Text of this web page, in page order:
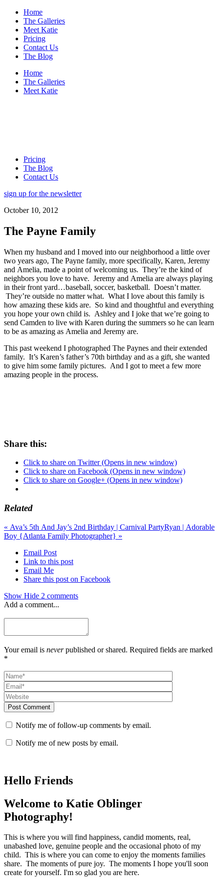
Home
The Galleries
Meet Katie
Pricing
Contact Us
The Blog
Home
The Galleries
Meet Katie
Pricing
The Blog
Contact Us
sign up for the newsletter
October 10, 2012
The Payne Family
When my husband and I moved into our neighborhood a little over
two years ago, The Payne family, more specifically, Karen, Jeremy
and Amelia, made a point of welcoming us. They’re the kind of
neighbors you love to have. Jeremy and Amelia are always playing
in their front yard…baseball, soccer, basketball. Doesn’t matter.
They’re outside no matter what. What I love about this family is
how amazing these kids are. So kind and thoughtful and everything
you hope your own child is. Ashley and I joke that we’re going to
send Camden to live with Karen during the summers so he can learn
to be as amazing as Amelia and Jeremy are.
This past weekend I photographed The Paynes and their extended
family. It’s Karen’s father’s 70th birthday and as a gift, she wanted
to give him some family pictures. And I got to meet a few more
amazing people in the process.
Share this:
Click to share on Twitter (Opens in new window)
Click to share on Facebook (Opens in new window)
Click to share on Google+ (Opens in new window)
Related
« Ava’s 5th And Jay’s 2nd Birthday | Carnival PartyRyan | Adorable
Boy {Atlanta Family Photographer} »
Email Post
Link to this post
Email Me
Share this post on Facebook
Show Hide 2 comments
Add a comment...
Your email is neverpublished or shared. Required fields are marked
*
Post Comment
Notify me of follow-up comments by email.
Notify me of new posts by email.
Hello Friends
Welcome to Katie Oblinger
Photography!
This is where you will find happiness, candid moments, real,
unabashed love, genuine people and the occasional photo of my
child. This is where you can come to enjoy the moments families
share. The moments of pure joy. The moments I hope you'll soon
create for yourself. I'm so glad you are here.